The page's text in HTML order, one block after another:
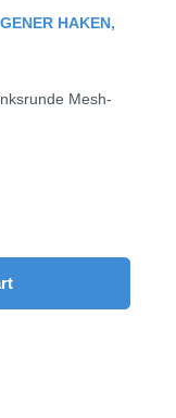
HAKEN,
Mesh-
desired